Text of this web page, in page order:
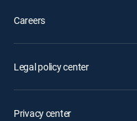
Careers
Legal policy center
Privacy center